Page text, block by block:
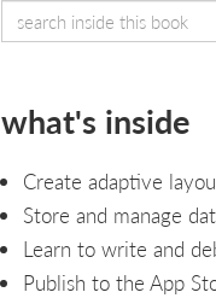
what's inside
Create adaptive
Store and manage
Learn to write and
Publish to the App